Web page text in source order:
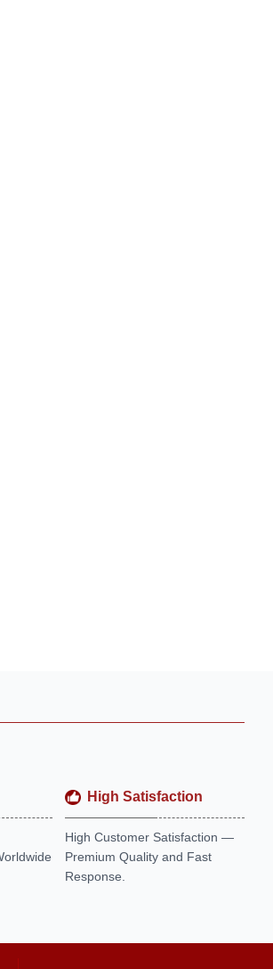
High Satisfaction
High Customer Satisfaction —
Premium Quality and Fast
Response.